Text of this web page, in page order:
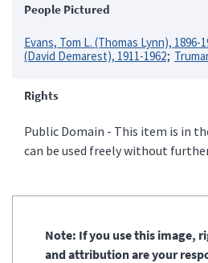
People Pictured
Evans, Tom L. (Thomas Lynn), 1896-
(David Demarest), 1911-1962
Rights
Public Domain - This item is in
can be used freely without
Note: If you use this image,
and attribution are your